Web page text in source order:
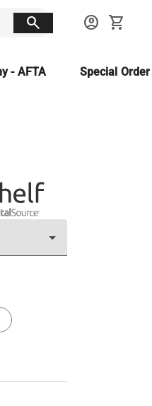
search account_circle shopping_cart
- AFTA Special